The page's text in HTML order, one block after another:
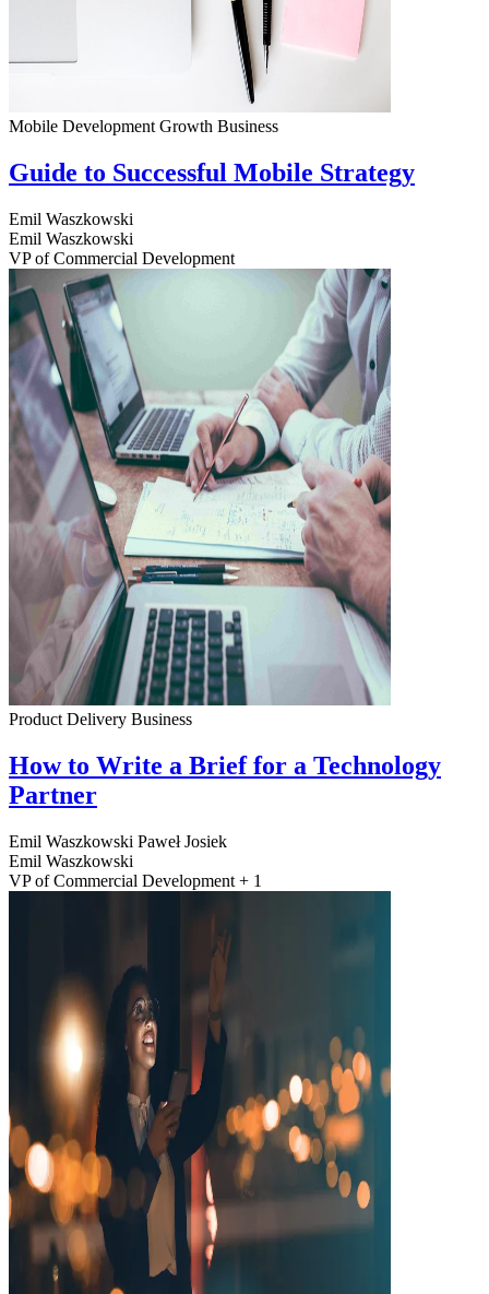
Mobile Development Growth Business
Guide to Successful Mobile Strategy
Emil Waszkowski
Emil Waszkowski
VP of Commercial Development
Product Delivery Business
How to Write a Brief for a Technology
Partner
Emil Waszkowski Paweł Josiek
Emil Waszkowski
VP of Commercial Development + 1